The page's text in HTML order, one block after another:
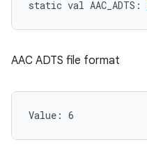
static val AAC_ADTS :
AAC ADTS file format
Value: 6